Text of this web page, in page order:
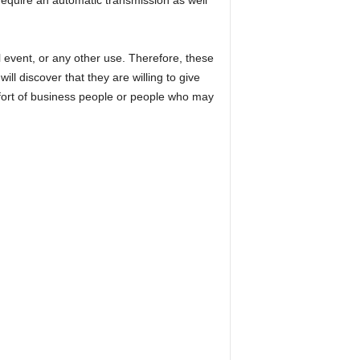
or any other use. Therefore, these
discover that they are willing to give
of business people or people who may